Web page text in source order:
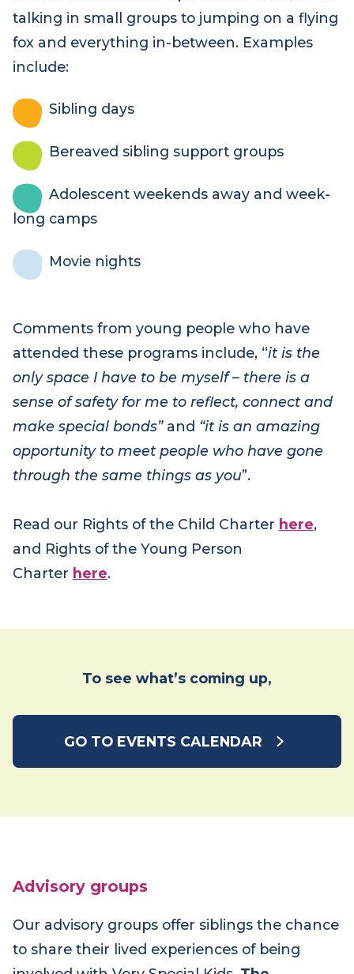
are diverse and aim to promote choice, from
talking in small groups to jumping on a flying
fox and everything in-between. Examples
Adolescent weekends away and week-
Comments from young people who have
attended these programs include, “it is the
only space I have to be myself – there is a
sense of safety for me to reflect, connect and
make special bonds”and“it is an amazing
opportunity to meet people who have gone
Read our Rights of the Child Charter
and Rights of the Young Person
Advisory groups
Our advisory groups offer siblings the chance